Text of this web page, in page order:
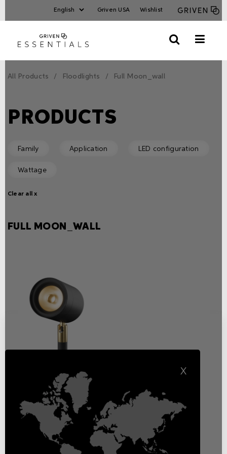
Griven USA Wishlist
All Products Floodlights Full Moon_wall
PRODUCTS
Family Application LED configuration
Wattage
Clear all x
FULL MOON_WALL
Full Moon wall White
Light
Exterior wall, ceiling or floor
mounting decorative lighting
Floodlights
X